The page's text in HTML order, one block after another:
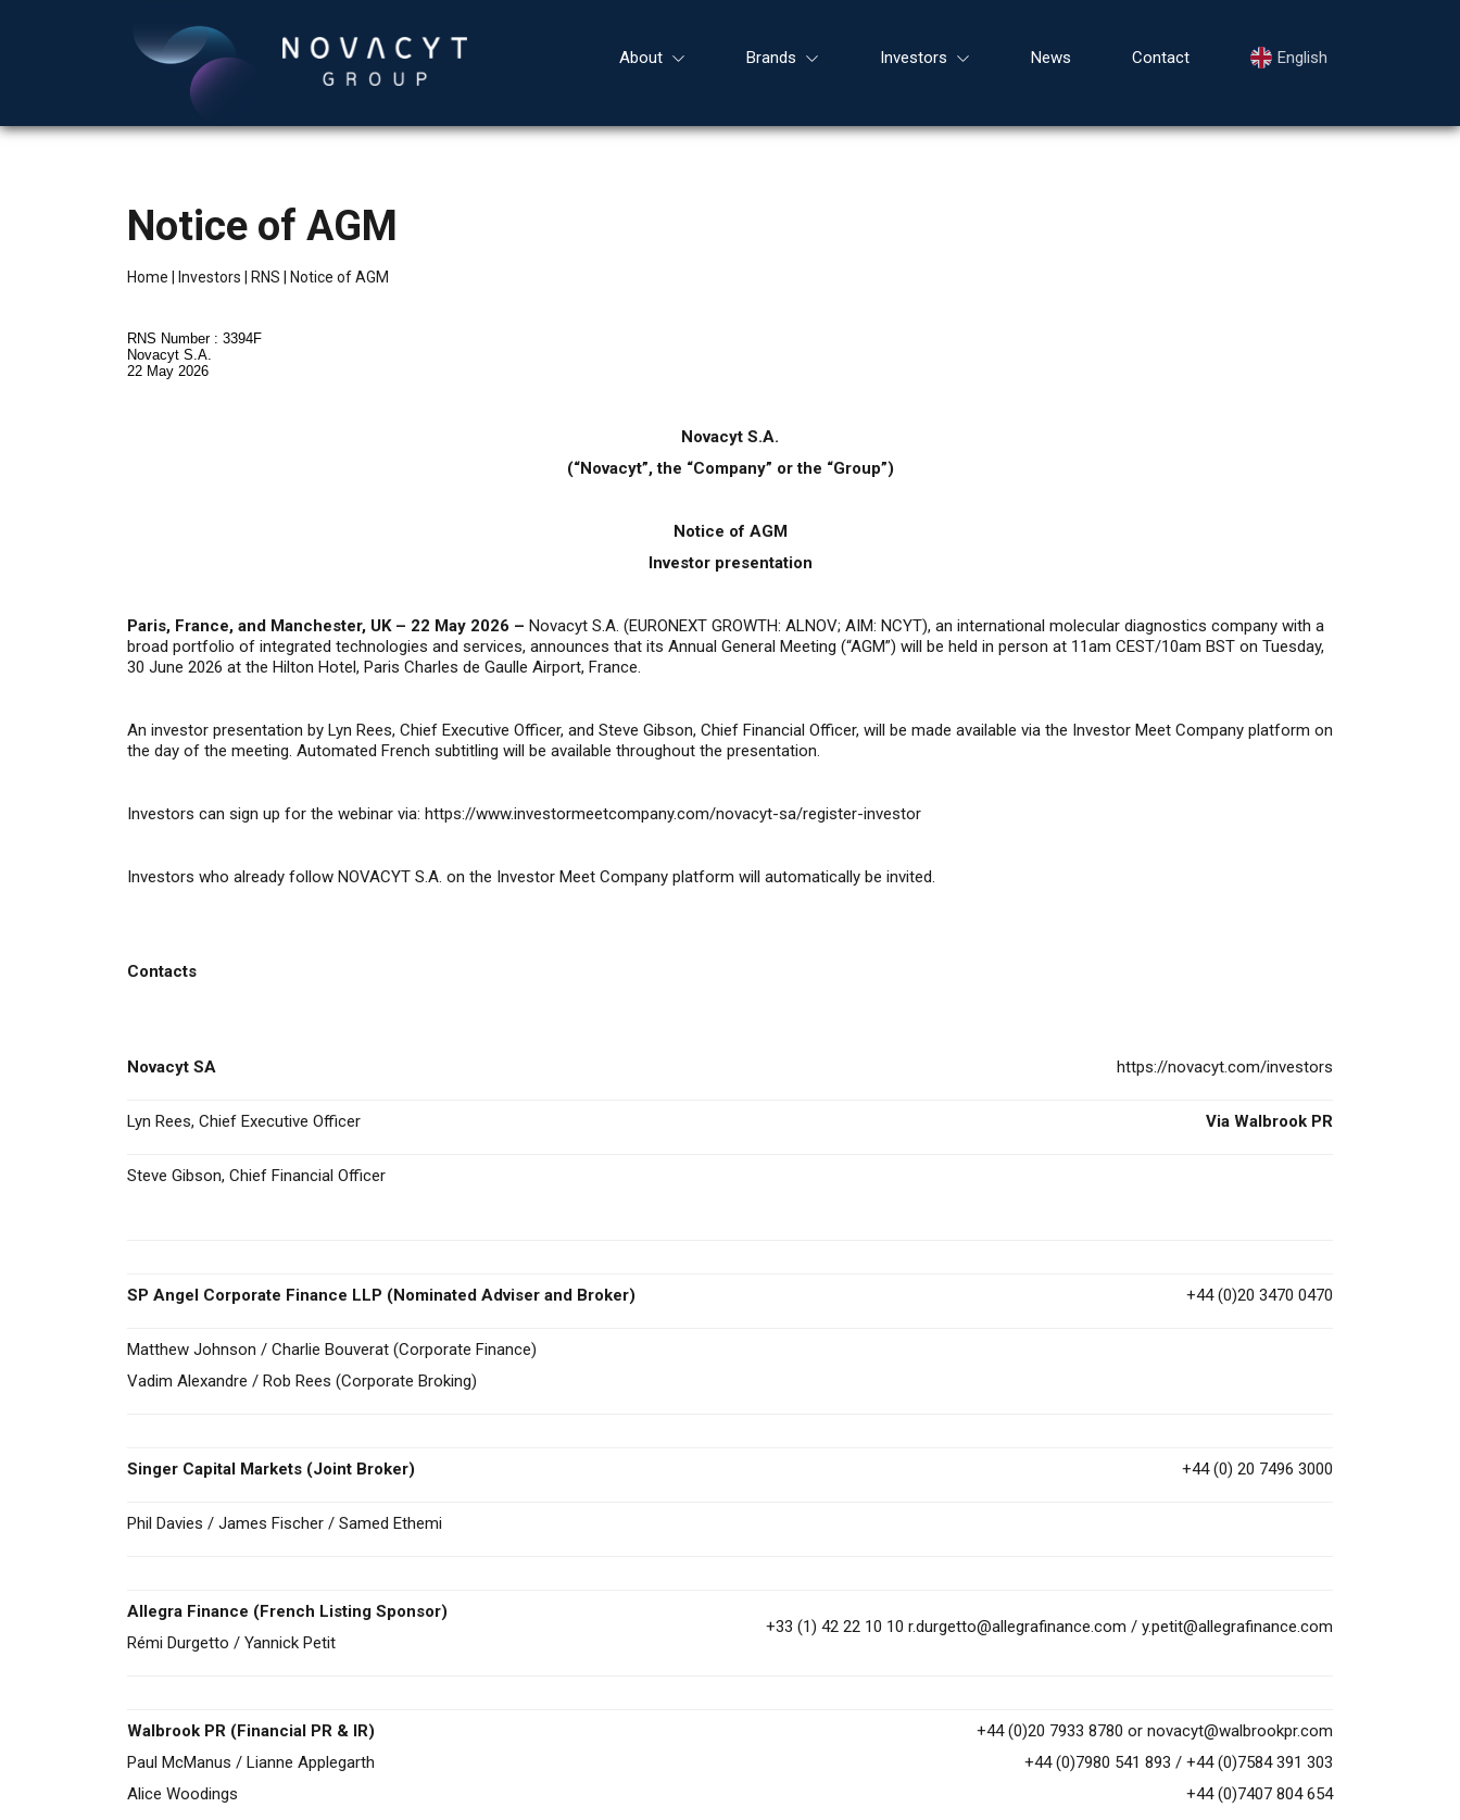
About Brands Investors News Contact English
Notice of AGM
Home Investors RNS Notice of AGM
RNS Number : 3394F
Novacyt S.A.
22 May 2026
Novacyt S.A.
(“Novacyt”, the “Company” or the “Group”)
Notice of AGM
Investor presentation
Paris, France, and Manchester, UK – 22 May 2026 – Novacyt S.A. (EURONEXT GROWTH: ALNOV; AIM: NCYT), an international molecular diagnostics company with a
broad portfolio of integrated technologies and services, announces that its Annual General Meeting (“AGM”) will be held in person at 11am CEST/10am BST on Tuesday,
30 June 2026 at the Hilton Hotel, Paris Charles de Gaulle Airport, France.
An investor presentation by Lyn Rees, Chief Executive Officer, and Steve Gibson, Chief Financial Officer, will be made available via the Investor Meet Company platform on
the day of the meeting. Automated French subtitling will be available throughout the presentation.
Investors can sign up for the webinar via: https://www.investormeetcompany.com/novacyt-sa/register-investor
Investors who already follow NOVACYT S.A. on the Investor Meet Company platform will automatically be invited.
Contacts
Novacyt SA https://novacyt.com/investors
Lyn Rees, Chief Executive Officer Via Walbrook PR
Steve Gibson, Chief Financial Officer
SP Angel Corporate Finance LLP (Nominated Adviser and Broker) +44 (0)20 3470 0470
Matthew Johnson / Charlie Bouverat (Corporate Finance)
Vadim Alexandre / Rob Rees (Corporate Broking)
Singer Capital Markets (Joint Broker) +44 (0) 20 7496 3000
Phil Davies / James Fischer / Samed Ethemi
Allegra Finance (French Listing Sponsor)
Rémi Durgetto / Yannick Petit
+33 (1) 42 22 10 10 r.durgetto@allegrafinance.com / y.petit@allegrafinance.com
Walbrook PR (Financial PR & IR)
Paul McManus / Lianne Applegarth
Alice Woodings
+44 (0)20 7933 8780 or novacyt@walbrookpr.com
+44 (0)7980 541 893 / +44 (0)7584 391 303
+44 (0)7407 804 654